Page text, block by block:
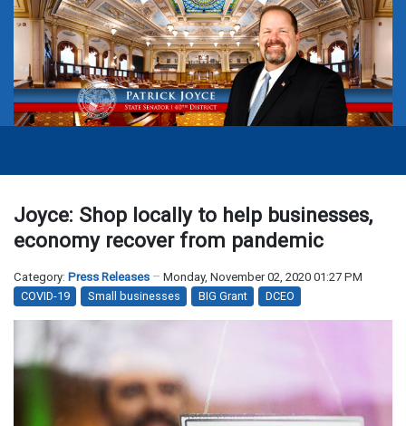
Joyce: Shop locally to help businesses,
economy recover from pandemic
Category: Press Releases
Monday, November 02, 2020 01:27 PM
COVID-19
Small businesses BIG Grant DCEO